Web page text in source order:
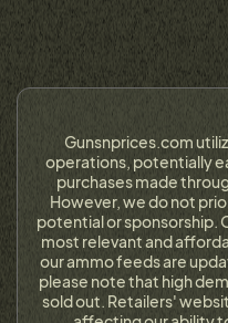
Gunsnprices.com
operations, potentially
purchases made
However, we do not
potential or sponsorship.
most relevant and
our ammo feeds are
please note that high
sold out. Retailers'